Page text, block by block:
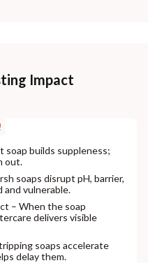
Impact
soap builds suppleness;
out.
soaps disrupt pH, barrier,
and vulnerable.
– When the soap
delivers visible
soaps accelerate
delay them.